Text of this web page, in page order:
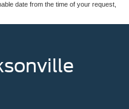
date from the time of your request,